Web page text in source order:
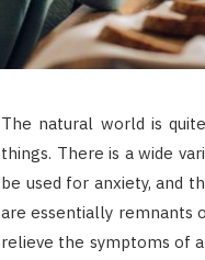
The natural world is
things. There is a wide
be used for anxiety, and
are essentially remnants
relieve the symptoms of